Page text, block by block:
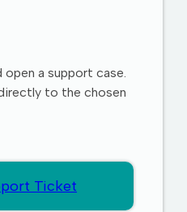
open a support case.
to the chosen
Ticket